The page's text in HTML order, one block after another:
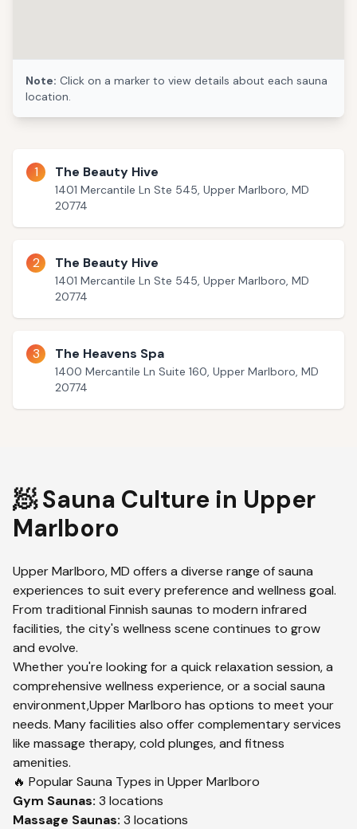
Note: Click on a marker to view details about each sauna
location.
1 The Beauty Hive
1401 Mercantile Ln Ste 545, Upper Marlboro, MD
20774
2 The Beauty Hive
1401 Mercantile Ln Ste 545, Upper Marlboro, MD
20774
3 The Heavens Spa
1400 Mercantile Ln Suite 160, Upper Marlboro, MD
20774
🧖 Sauna Culture in Upper
Marlboro
Upper Marlboro,MD offers a diverse range of sauna
experiences to suit every preference and wellness goal.
From traditional Finnish saunas to modern infrared
facilities, the city's wellness scene continues to grow
and evolve.
Whether you're looking for a quick relaxation session, a
comprehensive wellness experience, or a social sauna
environment,Upper Marlboro has options to meet your
needs. Many facilities also offer complementary services
like massage therapy, cold plunges, and fitness
amenities.
🔥 Popular Sauna Types in Upper Marlboro
Gym Saunas: 3 locations
Massage Saunas: 3 locations